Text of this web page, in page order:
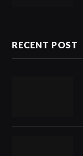
RECENT POST